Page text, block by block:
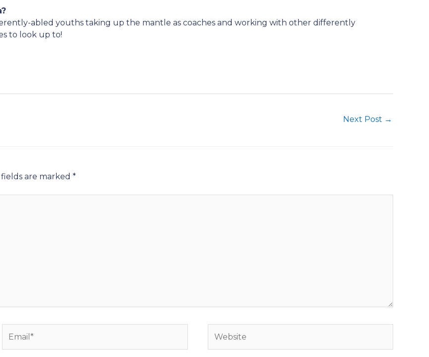
abled youths taking up the mantle as coaches and working with other differently
to look up to!
Next Post →
are marked *